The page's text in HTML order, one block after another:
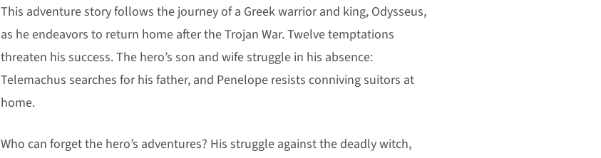
This adventure story follows the journey of a Greek warrior and king, Odysseus,
as he endeavors to return home after the Trojan War. Twelve temptations
threaten his success. The hero’s son and wife struggle in his absence:
Telemachus searches for his father, and Penelope resists conniving suitors at
home.
Who can forget the hero’s adventures? His struggle against the deadly witch,